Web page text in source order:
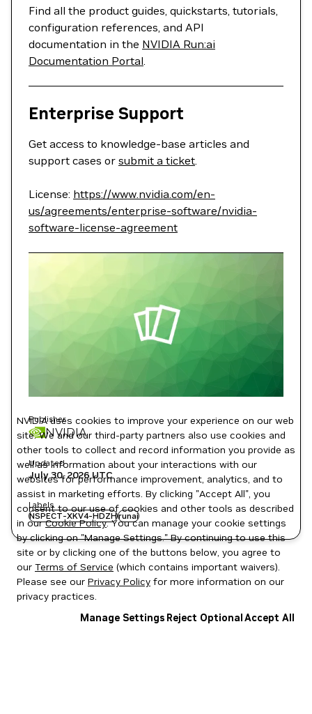
Find all the product guides, quickstarts, tutorials,
configuration references, and API
documentation in the NVIDIA Run:ai
Documentation Portal.
Enterprise Support
Get access to knowledge-base articles and
support cases or submit a ticket.
License: https://www.nvidia.com/en-
us/agreements/enterprise-software/nvidia-
software-license-agreement
Publisher
NVIDIA
Updated
July 30, 2026UTC
Labels
NSPECT-XKV4-HDZHrunai
NVIDIA uses cookies to improve your experience on our web
site. We and our third-party partners also use cookies and
other tools to collect and record information you provide as
well as information about your interactions with our
websites for performance improvement, analytics, and to
assist in marketing efforts. By clicking "Accept All", you
consent to our use of cookies and other tools as described
in ourCookie Policy. You can manage your cookie settings
by clicking on "Manage Settings." By continuing to use this
site or by clicking one of the buttons below, you agree to
our Terms of Service (which contains important waivers).
Please see our Privacy Policy for more information on our
privacy practices.
Manage Settings Reject OptionalAccept All